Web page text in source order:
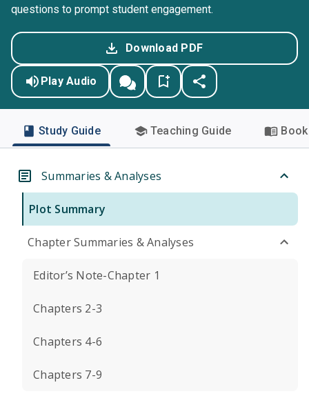
questions to prompt student engagement.
Download PDF
Play Audio
Study Guide Teaching Guide
Summaries & Analyses
Plot Summary
Chapter Summaries & Analyses
Editor’s Note-Chapter 1
Chapters 2-3
Chapters 4-6
Chapters 7-9